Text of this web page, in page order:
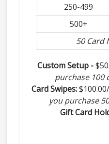
250-499
500+
50 Card
Custom Setup -
purchase 100
Card Swipes:
you purchase
Gift Card